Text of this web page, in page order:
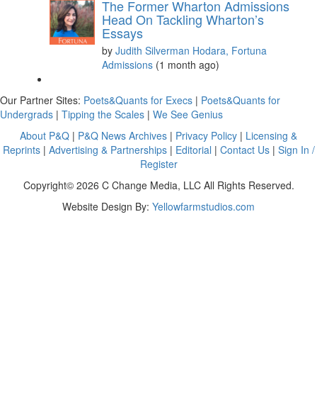
The Former Wharton Admissions
Head On Tackling Wharton’s
Essays
by Judith Silverman Hodara, Fortuna
Admissions (1 month ago)
Our Partner Sites: Poets&Quants for Execs | Poets&Quants for
Undergrads | Tipping the Scales | We See Genius
About P&Q | P&Q News Archives | Privacy Policy | Licensing &
Reprints| Advertising & Partnerships| Editorial | Contact Us| Sign In /
Register
Copyright© 2026 C Change Media, LLC All Rights Reserved.
Website Design By: Yellowfarmstudios.com